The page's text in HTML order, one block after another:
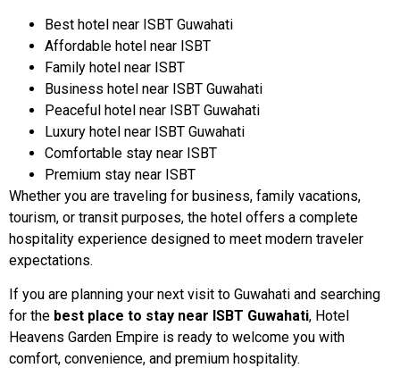
Best hotel near ISBT Guwahati
Affordable hotel near ISBT
Family hotel near ISBT
Business hotel near ISBT Guwahati
Peaceful hotel near ISBT Guwahati
Luxury hotel near ISBT Guwahati
Comfortable stay near ISBT
Premium stay near ISBT
Whether you are traveling for business, family vacations,
tourism, or transit purposes, the hotel offers a complete
hospitality experience designed to meet modern traveler
expectations.
If you are planning your next visit to Guwahati and searching
for the best place to stay near ISBT Guwahati, Hotel
Heavens Garden Empire is ready to welcome you with
comfort, convenience, and premium hospitality.